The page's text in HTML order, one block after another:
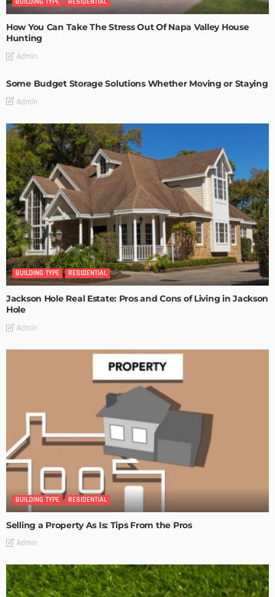
How You Can Take The Stress Out Of Napa Valley House
Hunting
Admin
Some Budget Storage Solutions Whether Moving or Staying
Admin
BUILDING TYPE RESIDENTIAL
Jackson Hole Real Estate: Pros and Cons of Living in Jackson
Hole
Admin
BUILDING TYPE RESIDENTIAL
Selling a Property As Is: Tips From the Pros
Admin